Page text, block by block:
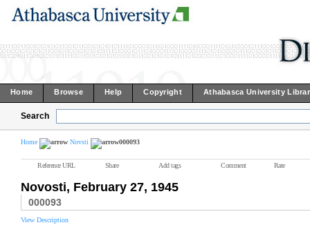
Home Browse Help Copyright Athabasca University
Search
Home Novsti 000093
Reference URL Share Add tags Comment Rate
Novosti, February 27, 1945
000093
View Description